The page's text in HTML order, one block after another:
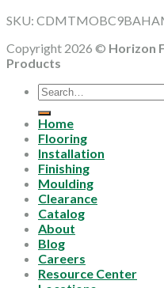
SKU:
Copyright 2026 © Horizon
Products
Search
for:
Home
Flooring
Installation
Finishing
Moulding
Clearance
Catalog
About
Blog
Careers
Resource Center